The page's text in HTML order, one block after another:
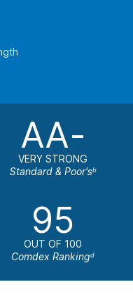
AA-
VERY STRONG
Standard & Poor'sb
95
OUT OF 100
Comdex Rankingd